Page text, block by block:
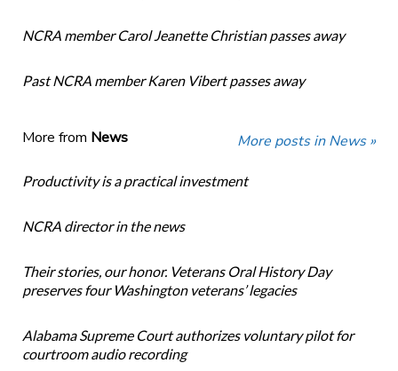
NCRA member Carol Jeanette Christian passes away
Past NCRA member Karen Vibert passes away
More from News More posts in News »
Productivity is a practical investment
NCRA director in the news
Their stories, our honor. Veterans Oral History Day
preserves four Washington veterans’ legacies
Alabama Supreme Court authorizes voluntary pilot for
courtroom audio recording